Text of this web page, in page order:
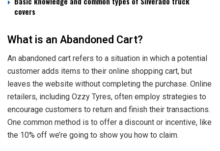
covers
What is an Abandoned Cart?
An abandoned cart refers to a situation in which a potential
customer adds items to their online shopping cart, but
leaves the website without completing the purchase. Online
retailers, including Ozzy Tyres, often employ strategies to
encourage customers to return and finish their transactions.
One common method is to offer a discount or incentive, like
the 10% off we’re going to show you how to claim.